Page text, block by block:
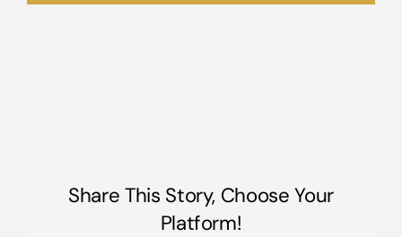
Share This Story, Choose Your
Platform!